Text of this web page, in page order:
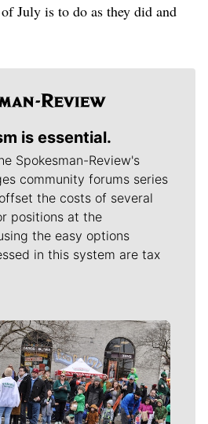
July is to do as they did and
is essential.
Spokesman-Review's
community forums series
the costs of several
positions at the
the easy options
in this system are tax